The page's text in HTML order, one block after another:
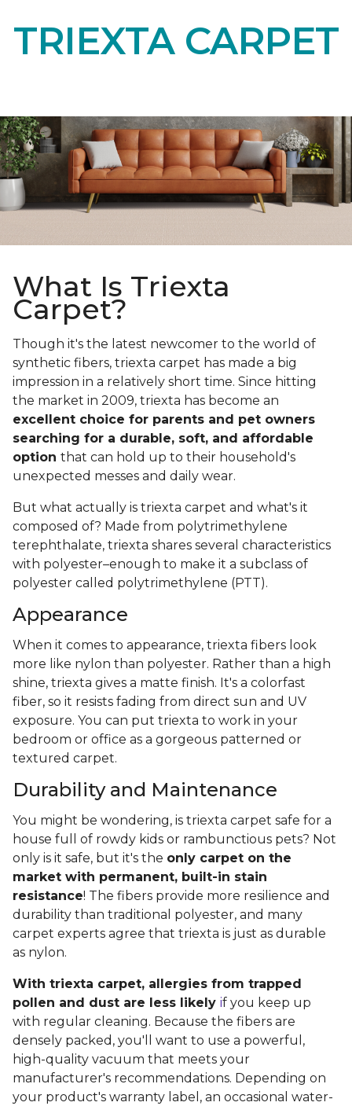
TRIEXTA CARPET
What Is Triexta
Carpet?
Though it's the latest newcomer to the world of
synthetic fibers, triexta carpet has made a big
impression in a relatively short time. Since hitting
the market in 2009, triexta has become an
excellent choice for parents and pet owners
searching for a durable, soft, and affordable
option that can hold up to their household's
unexpected messes and daily wear.
But what actually is triexta carpet and what's it
composed of? Made from polytrimethylene
terephthalate, triexta shares several characteristics
with polyester–enough to make it a subclass of
polyester called polytrimethylene (PTT).
Appearance
When it comes to appearance, triexta fibers look
more like nylon than polyester. Rather than a high
shine, triexta gives a matte finish. It's a colorfast
fiber, so it resists fading from direct sun and UV
exposure. You can put triexta to work in your
bedroom or office as a gorgeous patterned or
textured carpet.
Durability and Maintenance
You might be wondering, is triexta carpet safe for a
house full of rowdy kids or rambunctious pets? Not
only is it safe, but it's the only carpet on the
market with permanent, built-in stain
resistance! The fibers provide more resilience and
durability than traditional polyester, and many
carpet experts agree that triexta is just as durable
as nylon.
With triexta carpet, allergies from trapped
pollen and dust are less likely if you keep up
with regular cleaning. Because the fibers are
densely packed, you'll want to use a powerful,
high-quality vacuum that meets your
manufacturer's recommendations. Depending on
your product's warranty label, an occasional water-